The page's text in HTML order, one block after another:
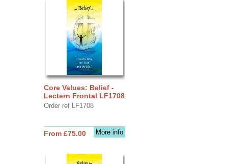
Core Values: Belief -
Lectern Frontal LF1708
Order ref LF1708
More info
From £75.00